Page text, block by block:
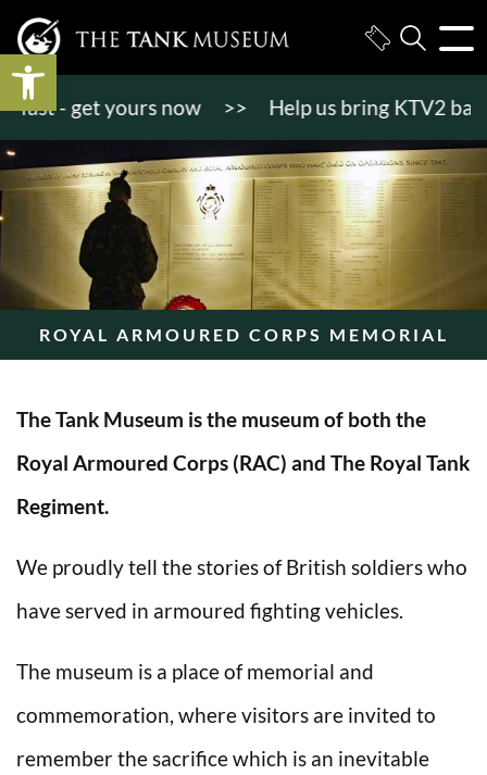
Open toolbar
- get yours now >> Help us bring KTV2 back to
ROYAL ARMOURED CORPS MEMORIAL
The Tank Museum is the museum of both the
Royal Armoured Corps (RAC) and The Royal Tank
Regiment.
We proudly tell the stories of British soldiers who
have served in armoured fighting vehicles.
The museum is a place of memorial and
commemoration, where visitors are invited to
remember the sacrifice which is an inevitable